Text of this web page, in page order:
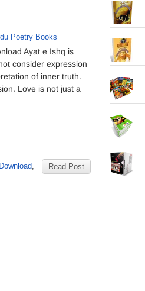
Poetry Books
Ayat e Ishq is
consider expression
of inner truth.
Love is not just a
Read Post
,